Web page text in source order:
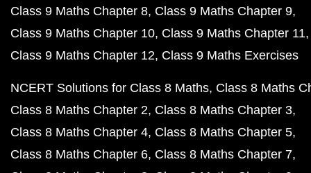
Class 9 Maths Chapter 8 Class 9 Maths Chapter 9
Class 9 Maths Chapter 10 Class 9 Maths Chapter 11
Class 9 Maths Chapter 12 Class 9 Maths Exercises
NCERT Solutions for Class 8 Maths Class 8 Maths
Class 8 Maths Chapter 2 Class 8 Maths Chapter 3
Class 8 Maths Chapter 4 Class 8 Maths Chapter 5
Class 8 Maths Chapter 6 Class 8 Maths Chapter 7